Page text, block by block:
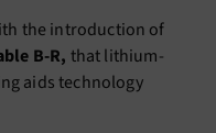
the introduction of
B-R, that lithium-
aids technology